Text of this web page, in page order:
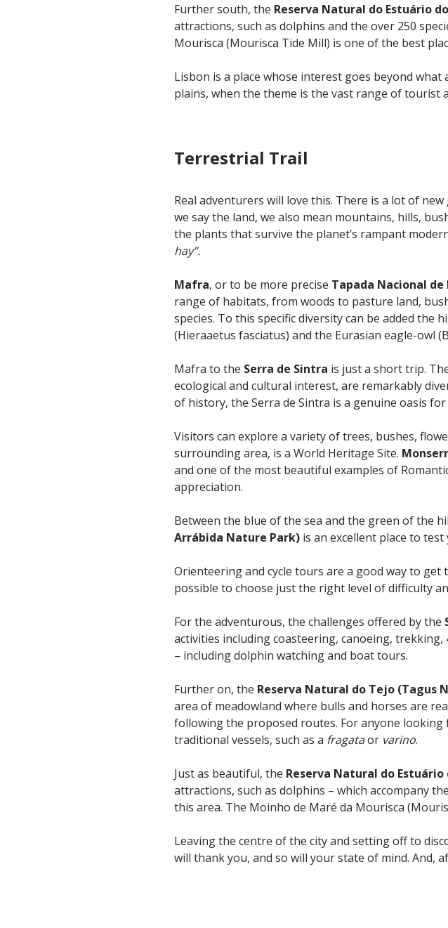
Further south, the Reserva Natural do Estuário
attractions, such as dolphins and the over 250
Mourisca (Mourisca Tide Mill) is one of the best
Lisbon is a place whose interest goes beyond
plains, when the theme is the vast range of tourist
Terrestrial Trail
Real adventurers will love this. There is a lot of
we say the land, we also mean mountains, hills,
the plants that survive the planet’s rampant
hay”.
Mafra, or to be more precise Tapada Nacional
range of habitats, from woods to pasture land,
species. To this specific diversity can be added the
(Hieraaetus fasciatus) and the Eurasian eagle-owl
Mafra to the Serra de Sintra is just a short trip.
ecological and cultural interest, are remarkably
of history, the Serra de Sintra is a genuine oasis
Visitors can explore a variety of trees, bushes,
surrounding area, is a World Heritage Site.
and one of the most beautiful examples of
appreciation.
Between the blue of the sea and the green of the
Arrábida Nature Park) is an excellent place to
Orienteering and cycle tours are a good way to
possible to choose just the right level of difficulty
For the adventurous, the challenges offered by the
activities including coasteering, canoeing,
– including dolphin watching and boat tours.
Further on, the Reserva Natural do Tejo (Tagus
area of meadowland where bulls and horses are
following the proposed routes. For anyone
traditional vessels, such as a fragataor varino.
Just as beautiful, the Reserva Natural do Estuário
attractions, such as dolphins – which accompany
this area. The Moinho de Maré da Mourisca
Leaving the centre of the city and setting off to
will thank you, and so will your state of mind. And,